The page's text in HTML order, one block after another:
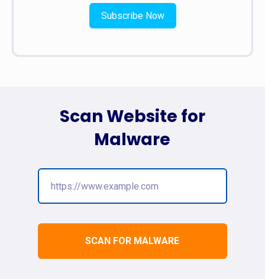
Subscribe Now
SCAN FOR MALWARE
Scan Website for
Malware